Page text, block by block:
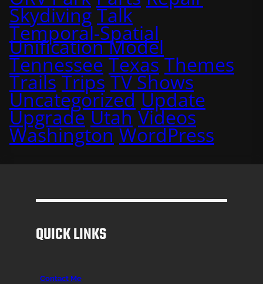
Skydiving Talk
Temporal-Spatial
Unification Model
Tennessee Texas Themes
Trails Trips TV Shows
Uncategorized Update
Upgrade Utah Videos
Washington WordPress
QUICK LINKS
Contact Me